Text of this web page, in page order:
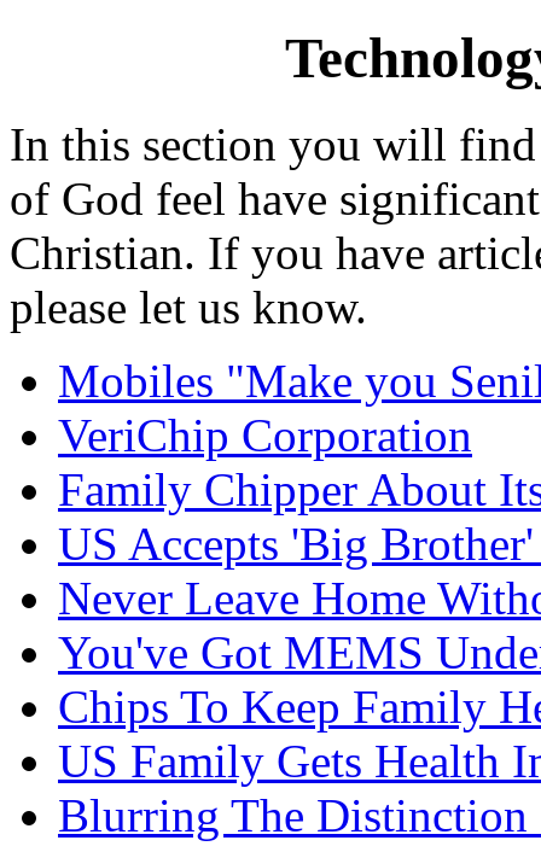
In this section you will
of God feel have
Christian. If you have
please let us know.
Mobiles "Make you
VeriChip Corporation
Family Chipper About
US Accepts 'Big
Never Leave Home
You've Got MEMS
Chips To Keep Family
US Family Gets Health
Blurring The Distinction